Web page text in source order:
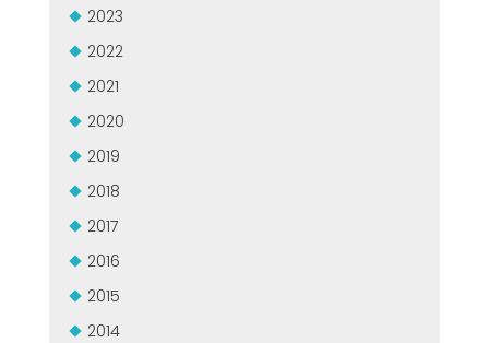
2023
2022
2021
2020
2019
2018
2017
2016
2015
2014